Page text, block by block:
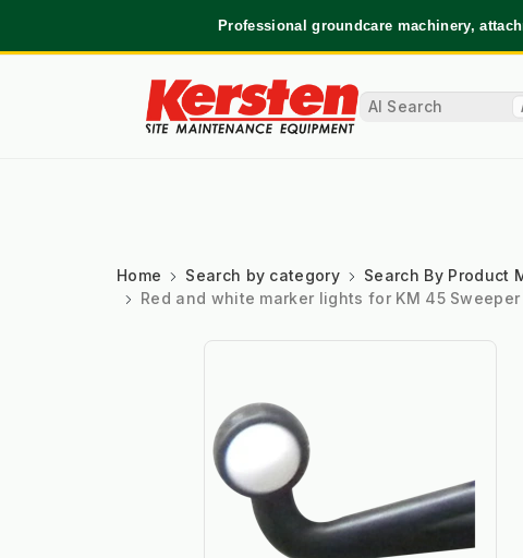
Professional groundcare machinery,
Home Search by category Search By Product
Red and white marker lights for KM 45 Sweeper